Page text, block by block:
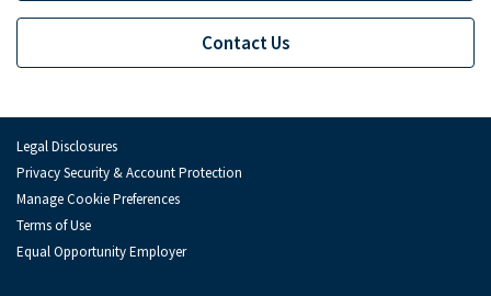
Contact Us
Legal Disclosures
Privacy Security & Account Protection
Manage Cookie Preferences
Terms of Use
Equal Opportunity Employer